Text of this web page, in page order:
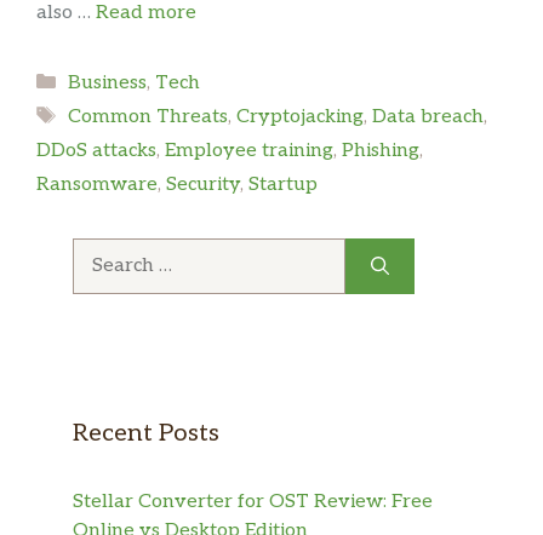
also … Read more
Categories
Business, Tech
Tags
Common Threats, Cryptojacking, Data breach,
DDoS attacks, Employee training, Phishing,
Ransomware, Security, Startup
Recent Posts
Stellar Converter for OST Review: Free